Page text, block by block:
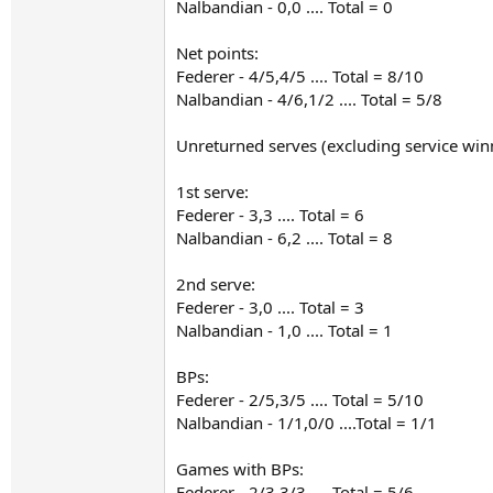
Nalbandian - 0,0 .... Total = 0
Net points:
Federer - 4/5,4/5 .... Total = 8/10
Nalbandian - 4/6,1/2 .... Total = 5/8
Unreturned serves (excluding service
1st serve:
Federer - 3,3 .... Total = 6
Nalbandian - 6,2 .... Total = 8
2nd serve:
Federer - 3,0 .... Total = 3
Nalbandian - 1,0 .... Total = 1
BPs:
Federer - 2/5,3/5 .... Total = 5/10
Nalbandian - 1/1,0/0 ....Total = 1/1
Games with BPs: